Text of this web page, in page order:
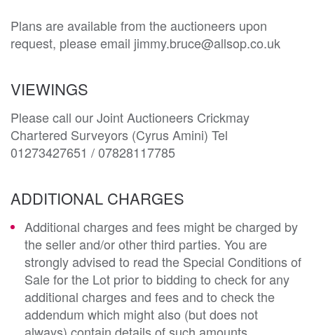
Plans are available from the auctioneers upon
request, please email jimmy.bruce@allsop.co.uk
VIEWINGS
Please call our Joint Auctioneers Crickmay
Chartered Surveyors (Cyrus Amini) Tel
01273427651 / 07828117785
ADDITIONAL CHARGES
Additional charges and fees might be charged by
the seller and/or other third parties. You are
strongly advised to read the Special Conditions of
Sale for the Lot prior to bidding to check for any
additional charges and fees and to check the
addendum which might also (but does not
always) contain details of such amounts.